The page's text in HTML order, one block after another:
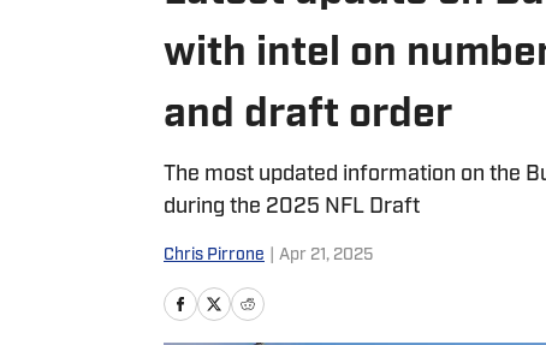
with intel on
and draft order
The most updated information on the
during the 2025 NFL Draft
Chris Pirrone Apr 21, 2025